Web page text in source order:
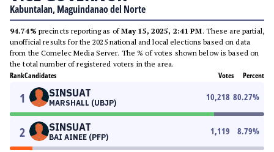
Kabuntalan, Maguindanao del Norte
94.74% precincts reporting as ofMay 15, 2025, 2:41 PM. These are partial,
unofficial results for the 2025 national and local elections based on data
from the Comelec Media Server. The % of votes shown below is based on
the total number of registered voters in the area.
RankCandidates Votes Percent
1 SINSUAT
MARSHALL (UBJP)
10,218 80.27%
2 SINSUAT
BAI AINEE (PFP)
1,119 8.79%